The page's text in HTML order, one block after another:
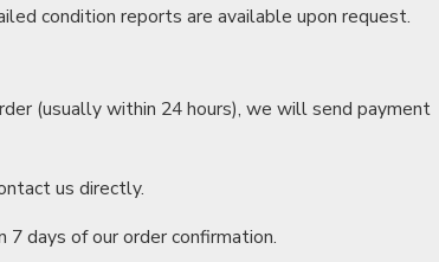
condition reports are available upon request.
(usually within 24 hours), we will send payment
us directly.
days of our order confirmation.